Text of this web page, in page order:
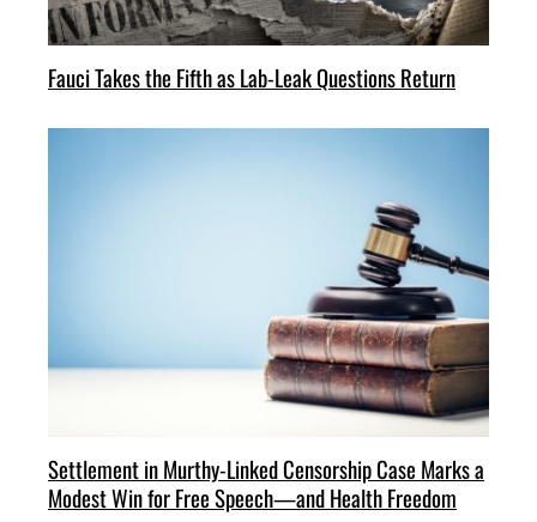
Fauci Takes the Fifth as Lab-Leak Questions Return
Settlement in Murthy-Linked Censorship Case Marks a
Modest Win for Free Speech—and Health Freedom